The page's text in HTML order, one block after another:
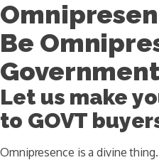
Be
Let us make
to GOVT
Omnipresence is a divine